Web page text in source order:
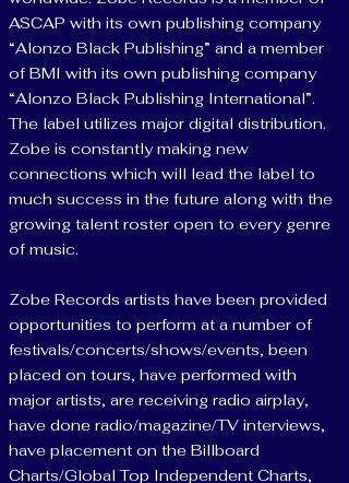
ASCAP with its own publishing company
“Alonzo Black Publishing” and a member
of BMI with its own publishing company
“Alonzo Black Publishing International”.
The label utilizes major digital distribution.
Zobe is constantly making new
connections which will lead the label to
much success in the future along with the
growing talent roster open to every genre
of music.
Zobe Records artists have been provided
opportunities to perform at a number of
festivals/concerts/shows/events, been
placed on tours, have performed with
major artists, are receiving radio airplay,
have done radio/magazine/TV interviews,
have placement on the Billboard
Charts/Global Top Independent Charts,